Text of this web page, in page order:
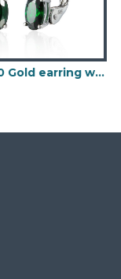
585/1000 Gold earring with synthetic emerald, 1.58 g - 54611E004